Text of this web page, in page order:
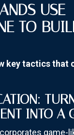
USE
TO
key tactics that
INTO A
game-